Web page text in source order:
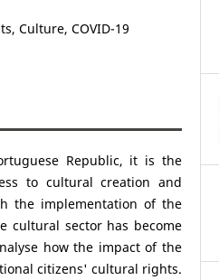
Culture, COVID-19
Republic, it is the
to cultural creation and
the implementation of the
cultural sector has become
how the impact of the
citizens' cultural rights.